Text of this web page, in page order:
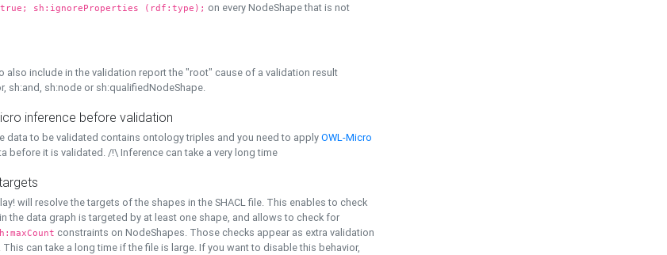
true; sh:ignoreProperties (rdf:type); on every NodeShape that is not
also include in the validation report the "root" cause of a validation result
sh:and, sh:node or sh:qualifiedNodeShape.
inference before validation
data to be validated contains ontology triples and you need to applyOWL-Micro
before it is validated. /!\ Inference can take a very long time
will resolve the targets of the shapes in the SHACL file. This enables to check
the data graph is targeted by at least one shape, and allows to check for
constraints on NodeShapes. Those checks appear as extra validation
can take a long time if the file is large. If you want to disable this behavior,